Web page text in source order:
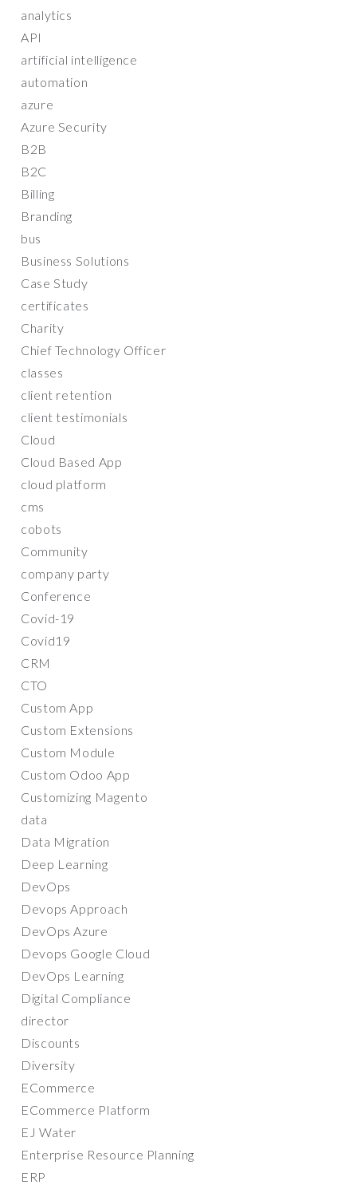
analytics
API
artificial intelligence
automation
azure
Azure Security
B2B
B2C
Billing
Branding
bus
Business Solutions
Case Study
certificates
Charity
Chief Technology Officer
classes
client retention
client testimonials
Cloud
Cloud Based App
cloud platform
cms
cobots
Community
company party
Conference
Covid-19
Covid19
CRM
CTO
Custom App
Custom Extensions
Custom Module
Custom Odoo App
Customizing Magento
data
Data Migration
Deep Learning
DevOps
Devops Approach
DevOps Azure
Devops Google Cloud
DevOps Learning
Digital Compliance
director
Discounts
Diversity
ECommerce
ECommerce Platform
EJ Water
Enterprise Resource Planning
ERP